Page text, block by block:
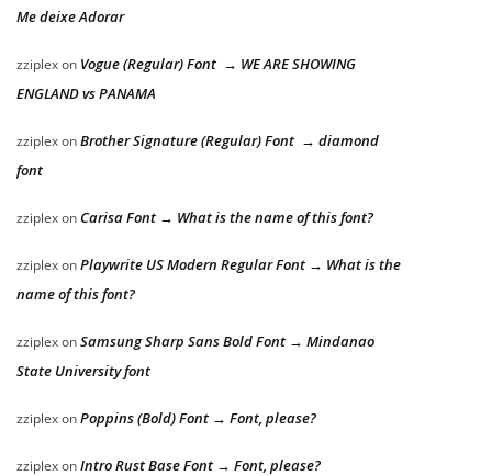
Me deixe Adorar
zziplexon Vogue (Regular) Font → WE ARE SHOWING
ENGLAND vs PANAMA
zziplexonBrother Signature (Regular) Font → diamond
font
zziplexon Carisa Font → What is the name of this font?
zziplexonPlaywrite US Modern Regular Font → What is the
name of this font?
zziplexonSamsung Sharp Sans Bold Font → Mindanao
State University font
zziplexonPoppins (Bold) Font → Font, please?
zziplexonIntro Rust Base Font → Font, please?